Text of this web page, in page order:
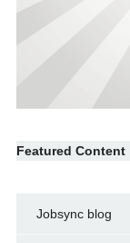
Featured Content
Jobsync blog